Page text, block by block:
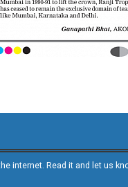
internet. Read it and let us